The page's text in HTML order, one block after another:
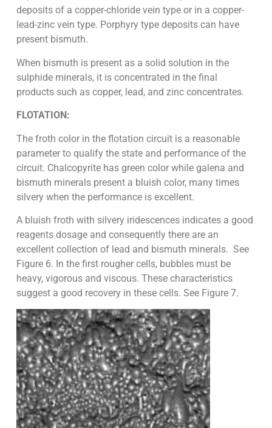
deposits of a copper-chloride vein type or in a copper-
lead-zinc vein type. Porphyry type deposits can have
present bismuth.
When bismuth is present as a solid solution in the
sulphide minerals, it is concentrated in the final
products such as copper, lead, and zinc concentrates.
FLOTATION:
The froth color in the flotation circuit is a reasonable
parameter to qualify the state and performance of the
circuit. Chalcopyrite has green color while galena and
bismuth minerals present a bluish color, many times
silvery when the performance is excellent.
A bluish froth with silvery iridescences indicates a good
reagents dosage and consequently there are an
excellent collection of lead and bismuth minerals. See
Figure 6. In the first rougher cells, bubbles must be
heavy, vigorous and viscous. These characteristics
suggest a good recovery in these cells. See Figure 7.